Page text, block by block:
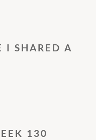
I SHARED A
130